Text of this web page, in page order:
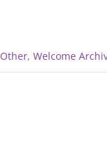
Other,Welcome